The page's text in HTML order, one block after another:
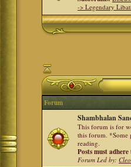
-> Legendary
Forum
Shambhalan
This forum is for
this forum. *Some
reading.
Posts must
Forum Led by: